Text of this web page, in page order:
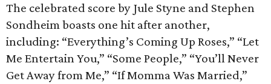
The celebrated score by Jule Styne and Stephen
Sondheim boasts one hit after another,
including: “Everything’s Coming Up Roses,” “Let
Me Entertain You,” “Some People,” “You’ll Never
Get Away from Me,” “If Momma Was Married,”